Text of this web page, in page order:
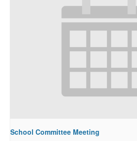
School Committee Meeting